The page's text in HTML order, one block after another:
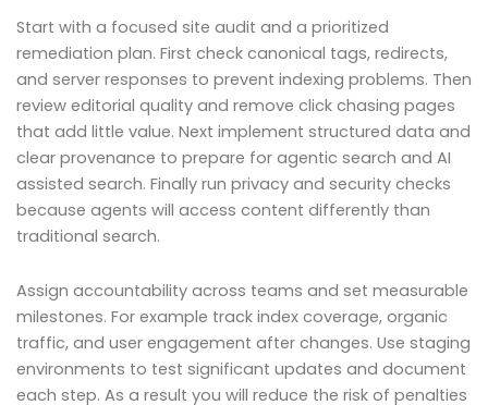
Start with a focused site audit and a prioritized
remediation plan. First check canonical tags, redirects,
and server responses to prevent indexing problems. Then
review editorial quality and remove click chasing pages
that add little value. Next implement structured data and
clear provenance to prepare for agentic search and AI
assisted search. Finally run privacy and security checks
because agents will access content differently than
traditional search.
Assign accountability across teams and set measurable
milestones. For example track index coverage, organic
traffic, and user engagement after changes. Use staging
environments to test significant updates and document
each step. As a result you will reduce the risk of penalties